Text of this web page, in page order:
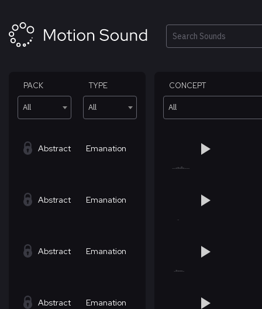
content
Search
PACK
All
TYPE
All
CONCEPT
All
Abstract Emanation
Abstract Emanation
Abstract Emanation
Abstract Emanation